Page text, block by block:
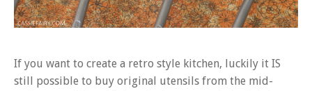
If you want to create a retro style kitchen, luckily it IS
still possible to buy original utensils from the mid-